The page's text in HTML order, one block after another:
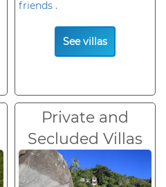
friends .
See villas
Private and
Secluded Villas